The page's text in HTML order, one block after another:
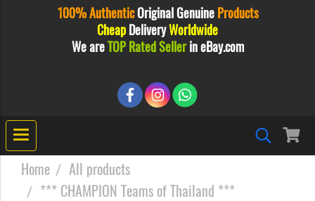
100% AuthenticOriginalGenuine Products
Cheap DeliveryWorldwide
We areTOP Rated Sellerin eBay.com
Home
All products
*** CHAMPION Teams of Thailand ***